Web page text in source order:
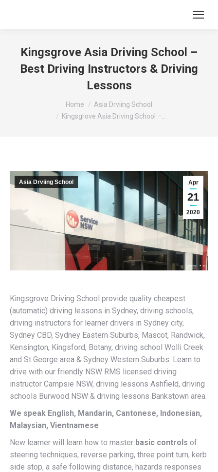
Kingsgrove Asia Driving School –
Best Driving Instructors & Driving
Lessons
Home
Asia Drviing School
Kingsgrove Asia Driving School –…
Apr
21
2020
Asia Drviing School
Kingsgrove Driving School provide quality cheapest
(automatic) driving lessons in Sydney, driving schools,
driving instructors for learner drivers in Sydney city,
Sydney CBD, Sydney Eastern Suburbs, Mascot, Randwick,
Kensington, Kingsford, Botany, driving school Wolli Creek
and St George area & Sydney Western Suburbs. Learn to
drive with our friendly NSW RMS licensed driving
instructor Campsie NSW, driving lessons Ashfield, driving
schools Burwood NSW & driving lessons Bankstown area.
We speak English, Mandarin, Cantonese, Indonesian,
Malaysian, Vientnamese
New learner will learn how to master basic controls of
steering techniques, reverse parking, three point turn, kerb
side stop, a safe following distance, hazards responses